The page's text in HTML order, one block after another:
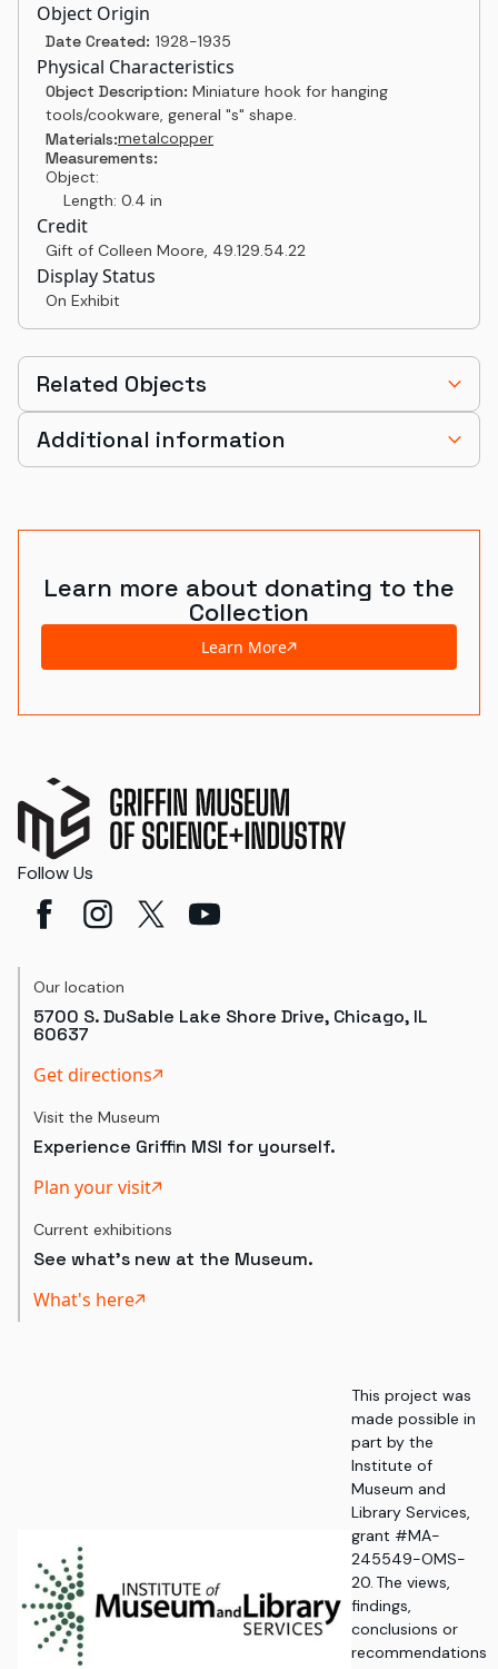
Object Origin
Date Created: 1928-1935
Physical Characteristics
Object Description: Miniature hook for hanging
tools/cookware, general "s" shape.
Materials:metalcopper
Measurements:
Object:
Length: 0.4 in
Credit
Gift of Colleen Moore, 49.129.54.22
Display Status
On Exhibit
Related Objects
Additional information
Learn more about donating to the
Collection
Learn More
Follow Us
Our location
5700 S. DuSable Lake Shore Drive, Chicago, IL
60637
Get directions
Visit the Museum
Experience Griffin MSI for yourself.
Plan your visit
Current exhibitions
See what's new at the Museum.
What's here
This project was
made possible in
part by the
Institute of
Museum and
Library Services,
grant #MA-
245549-OMS-
20. The views,
findings,
conclusions or
recommendations